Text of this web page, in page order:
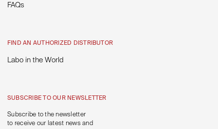
FAQs
FIND AN AUTHORIZED DISTRIBUTOR
Labo in the World
SUBSCRIBE TO OUR NEWSLETTER
Subscribe to the newsletter
to receive our latest news and